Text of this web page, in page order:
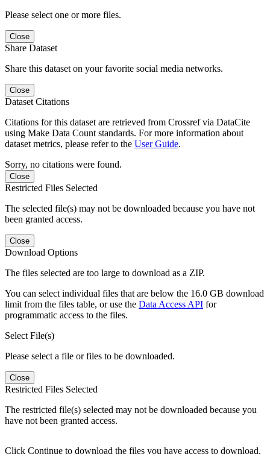
Please select one or more files.
Close
Share Dataset
Share this dataset on your favorite social media networks.
Close
Dataset Citations
Citations for this dataset are retrieved from Crossref via DataCite
using Make Data Count standards. For more information about
dataset metrics, please refer to the User Guide.
Sorry, no citations were found.
Close
Restricted Files Selected
The selected file(s) may not be downloaded because you have not
been granted access.
Close
Download Options
The files selected are too large to download as a ZIP.
You can select individual files that are below the 16.0 GB download
limit from the files table, or use the Data Access API for
programmatic access to the files.
Select File(s)
Please select a file or files to be downloaded.
Close
Restricted Files Selected
The restricted file(s) selected may not be downloaded because you
have not been granted access.
Click Continue to download the files you have access to download.